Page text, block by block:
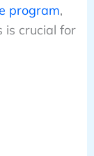
program,
is crucial for